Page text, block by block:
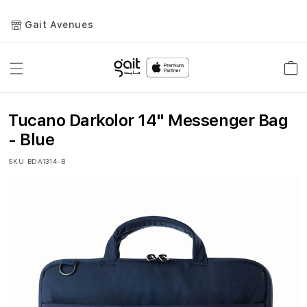
Gait Avenues
Toggle
Tucano Darkolor 14" Messenger Bag
- Blue
SKU BDA1314-B
images